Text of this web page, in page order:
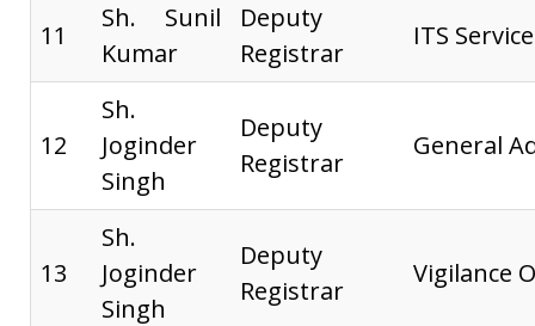
11
Sh. Sunil
Kumar
Deputy
Registrar
ITS
12
Sh.
Joginder
Singh
Deputy
Registrar
General
13
Sh.
Joginder
Singh
Deputy
Registrar
Vigilance